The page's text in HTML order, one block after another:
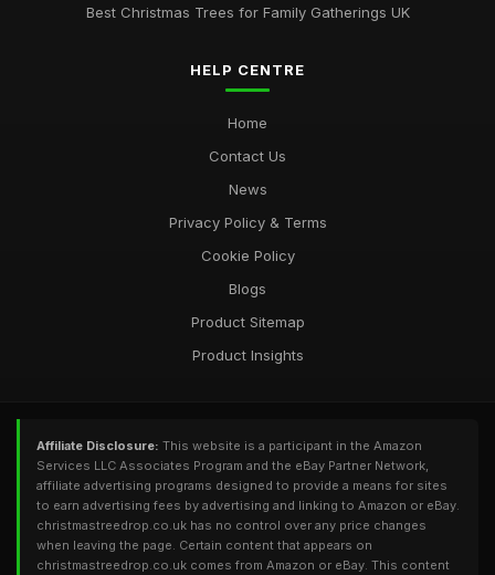
Best Christmas Trees for Family Gatherings UK
HELP CENTRE
Home
Contact Us
News
Privacy Policy & Terms
Cookie Policy
Blogs
Product Sitemap
Product Insights
Affiliate Disclosure: This website is a participant in the Amazon
Services LLC Associates Program and the eBay Partner Network,
affiliate advertising programs designed to provide a means for sites
to earn advertising fees by advertising and linking to Amazon or eBay.
christmastreedrop.co.uk has no control over any price changes
when leaving the page. Certain content that appears on
christmastreedrop.co.uk comes from Amazon or eBay. This content